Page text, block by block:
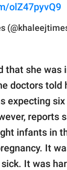
olZ47pyvQ9
that she was
doctors told
expecting
reports
infants in
It
It was